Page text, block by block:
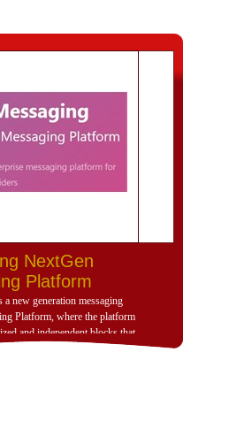
NextGen
Platform
a new generation messaging
Platform, where the platform
and independent blocks that
design of the platform